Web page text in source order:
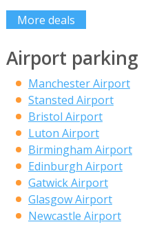
More deals
Airport parking
Manchester Airport
Stansted Airport
Bristol Airport
Luton Airport
Birmingham Airport
Edinburgh Airport
Gatwick Airport
Glasgow Airport
Newcastle Airport